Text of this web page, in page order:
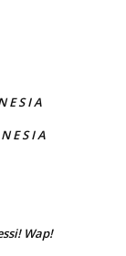
E S I A
E S I A
Wap!